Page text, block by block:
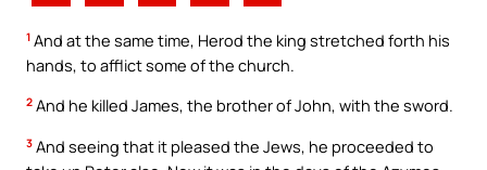
1 And at the same time, Herod the king stretched forth his
hands, to afflict some of the church.
2 And he killed James, the brother of John, with the sword.
3 And seeing that it pleased the Jews, he proceeded to